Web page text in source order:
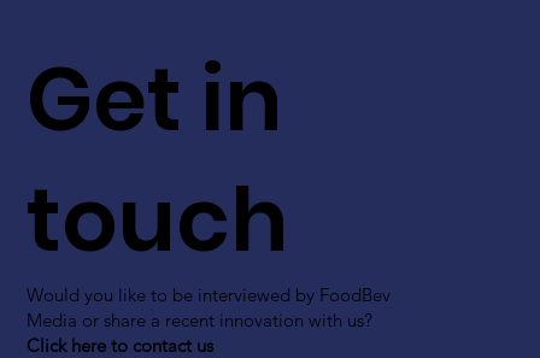
Get in
touch
Would you like to be interviewed by FoodBev
Media or share a recent innovation with us?
Click here to contact us